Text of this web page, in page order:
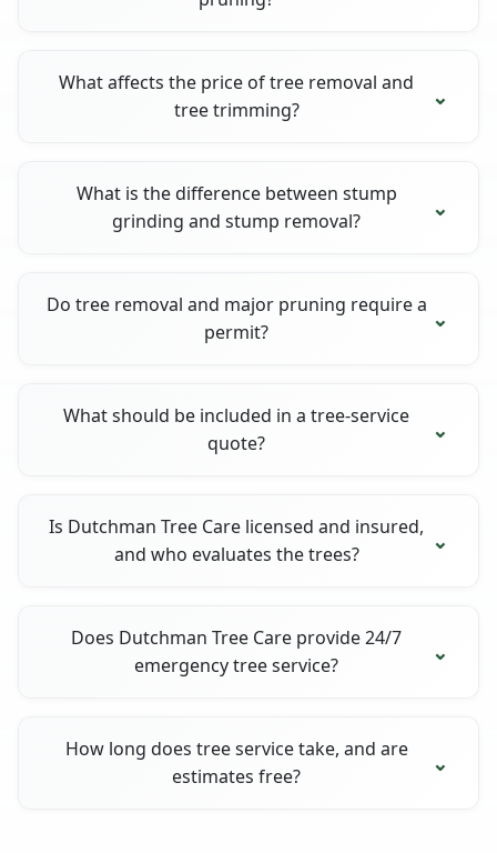
What affects the price of tree removal and
tree trimming?
What is the difference between stump
grinding and stump removal?
Do tree removal and major pruning require a
permit?
What should be included in a tree-service
quote?
Is Dutchman Tree Care licensed and insured,
and who evaluates the trees?
Does Dutchman Tree Care provide 24/7
emergency tree service?
How long does tree service take, and are
estimates free?